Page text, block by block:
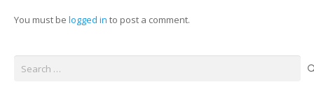
You must be logged in to post a comment.